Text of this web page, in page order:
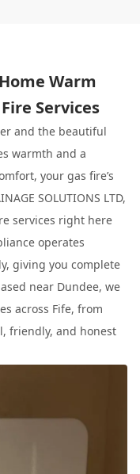
Warm
Services
and the beautiful
warmth and a
your gas fire’s
SOLUTIONS LTD,
services right here
operates
giving you complete
near Dundee, we
across Fife, from
friendly, and honest